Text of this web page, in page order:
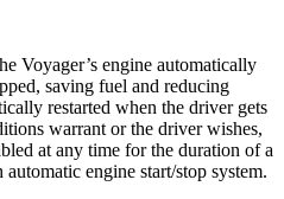
Voyager’s engine automatically
saving fuel and reducing
restarted when the driver gets
warrant or the driver wishes,
at any time for the duration of a
engine start/stop system.